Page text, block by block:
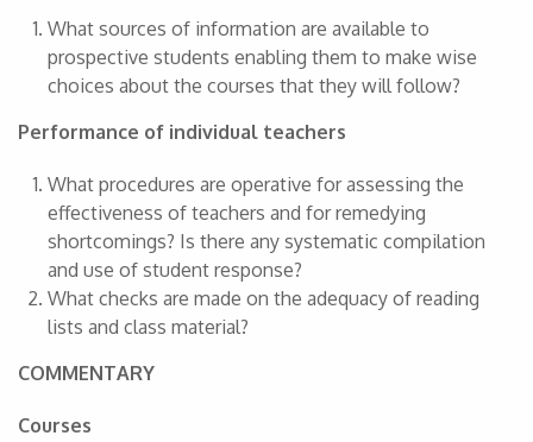
What sources of information are available to
prospective students enabling them to make wise
choices about the courses that they will follow?
Performance of individual teachers
What procedures are operative for assessing the
effectiveness of teachers and for remedying
shortcomings? Is there any systematic compilation
and use of student response?
What checks are made on the adequacy of reading
lists and class material?
COMMENTARY
Courses